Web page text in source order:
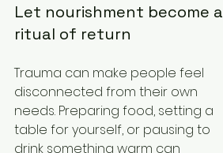
Let nourishment become a
ritual of return
Trauma can make people feel
disconnected from their own
needs. Preparing food, setting a
table for yourself, or pausing to
drink something warm can